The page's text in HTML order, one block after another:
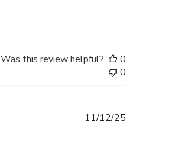
Was this review helpful?
0
0
11/12/25